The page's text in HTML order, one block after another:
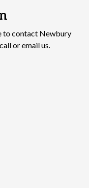
to contact Newbury
or email us.